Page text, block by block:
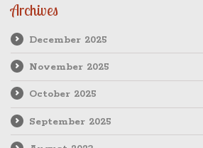
Archives
December 2025
November 2025
October 2025
September 2025